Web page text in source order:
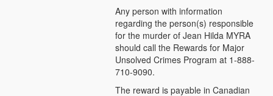
Any person with information
regarding the person(s) responsible
for the murder of Jean Hilda MYRA
should call the Rewards for Major
Unsolved Crimes Program at 1-888-
710-9090.
The reward is payable in Canadian